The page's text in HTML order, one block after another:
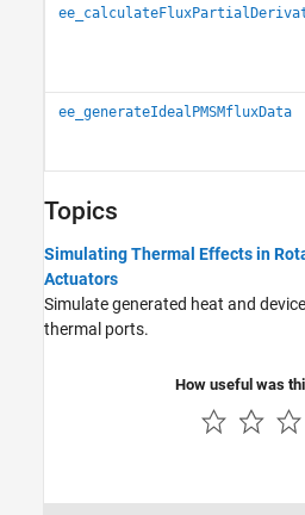
ee_generateIdealPMSMfluxData
Topics
Simulating Thermal Effects in
Actuators
Simulate generated heat and
thermal ports.
How useful was